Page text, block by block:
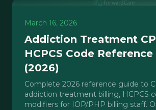
March 16, 2026
Addiction Treatment
HCPCS Code
(2026)
Complete 2026 reference guide to
addiction treatment billing, HCPCS
modifiers for IOP/PHP billing staff.